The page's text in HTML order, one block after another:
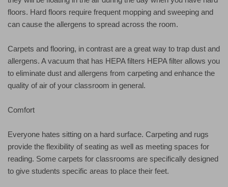
floors. Hard floors require frequent mopping and sweeping and
can cause the allergens to spread across the room.
Carpets and flooring, in contrast are a great way to trap dust and
allergens. A vacuum that has HEPA filters HEPA filter allows you
to eliminate dust and allergens from carpeting and enhance the
quality of air of your classroom in general.
Comfort
Everyone hates sitting on a hard surface. Carpeting and rugs
provide the flexibility of seating as well as meeting spaces for
reading. Some carpets for classrooms are specifically designed
to give students specific areas to place their feet.